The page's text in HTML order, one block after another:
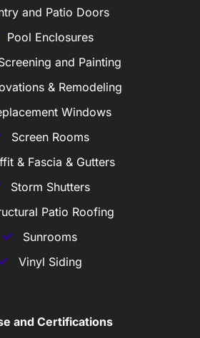
and Patio Doors
Pool Enclosures
and Painting
& Remodeling
Windows
Screen Rooms
& Fascia & Gutters
Storm Shutters
Patio Roofing
Sunrooms
Vinyl Siding
and Certifications